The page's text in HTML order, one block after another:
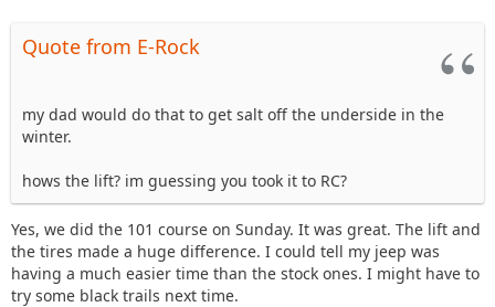
Quote from E-Rock
my dad would do that to get salt off the underside in the
winter.
hows the lift? im guessing you took it to RC?
Yes, we did the 101 course on Sunday. It was great. The lift and
the tires made a huge difference. I could tell my jeep was
having a much easier time than the stock ones. I might have to
try some black trails next time.